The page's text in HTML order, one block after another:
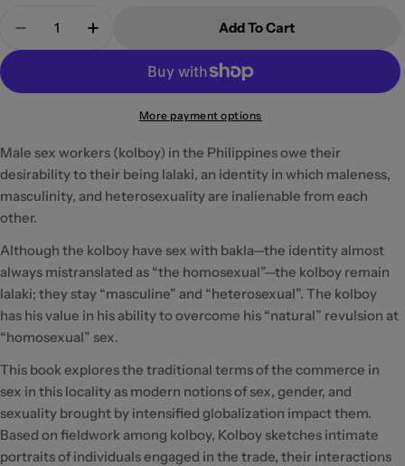
Decrease Quantity For Kolboy
Increase Quantity For Kolboy
Add To Cart
More payment options
Male sex workers (kolboy) in the Philippines owe their
desirability to their being lalaki, an identity in which maleness,
masculinity, and heterosexuality are inalienable from each
other.
Although the kolboy have sex with bakla—the identity almost
always mistranslated as “the homosexual”—the kolboy remain
lalaki; they stay “masculine” and “heterosexual”. The kolboy
has his value in his ability to overcome his “natural” revulsion at
“homosexual” sex.
This book explores the traditional terms of the commerce in
sex in this locality as modern notions of sex, gender, and
sexuality brought by intensified globalization impact them.
Based on fieldwork among kolboy, Kolboy sketches intimate
portraits of individuals engaged in the trade, their interactions